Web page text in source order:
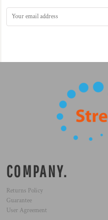
COMPANY.
Returns Policy
Guarantee
User Agreement